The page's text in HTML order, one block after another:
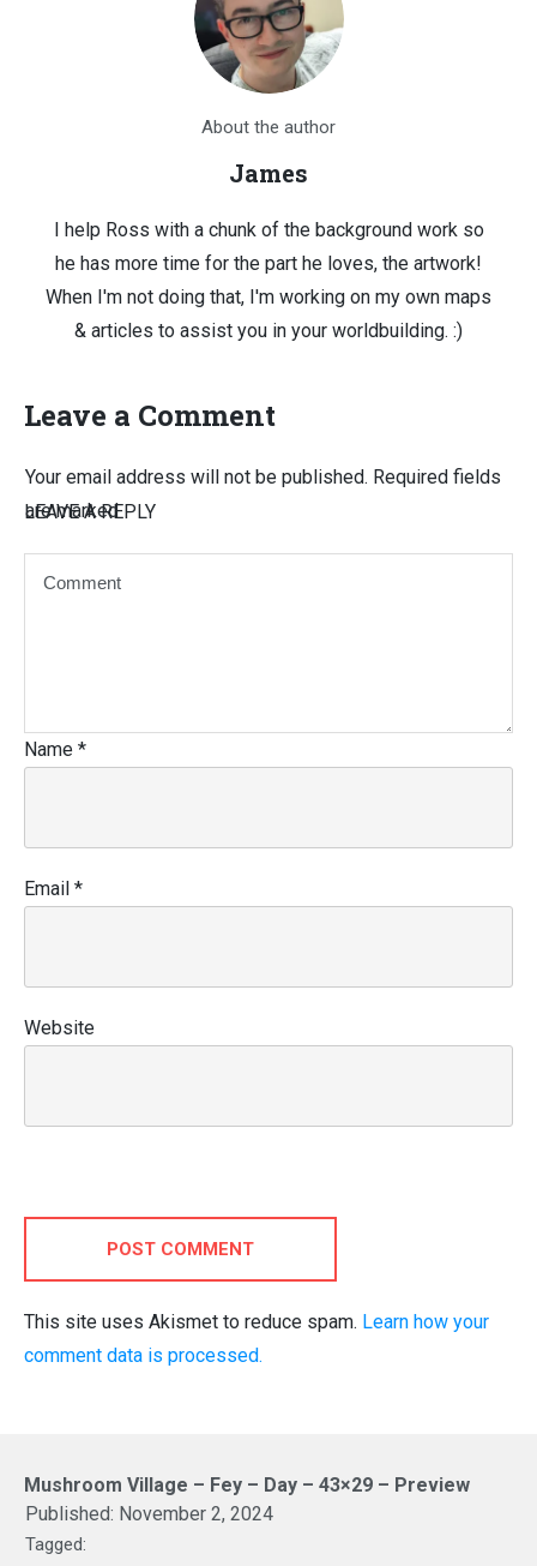
About the author
James
I help Ross with a chunk of the background work so
he has more time for the part he loves, the artwork!
When I'm not doing that, I'm working on my own maps
& articles to assist you in your worldbuilding. :)
Leave a Comment
LEAVE A REPLY
Your email address will not be published. Required fields
are marked
Name *
Email *
Website
POST COMMENT
This site uses Akismet to reduce spam. Learn how your
comment data is processed.
Mushroom Village – Fey – Day – 43×29 – Preview
Published: November 2, 2024
Tagged: